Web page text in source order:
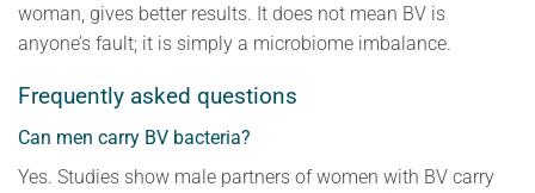
woman, gives better results. It does not mean BV is
anyone’s fault; it is simply a microbiome imbalance.
Frequently asked questions
Can men carry BV bacteria?
Yes. Studies show male partners of women with BV carry